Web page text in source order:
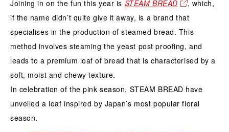
Joining in on the fun this year is STEAM BREAD
, which,
if the name didn’t quite give it away, is a brand that
specialises in the production of steamed bread. This
method involves steaming the yeast post proofing, and
leads to a premium loaf of bread that is characterised by a
soft, moist and chewy texture.
In celebration of the pink season, STEAM BREAD have
unveiled a loaf inspired by Japan’s most popular floral
season.